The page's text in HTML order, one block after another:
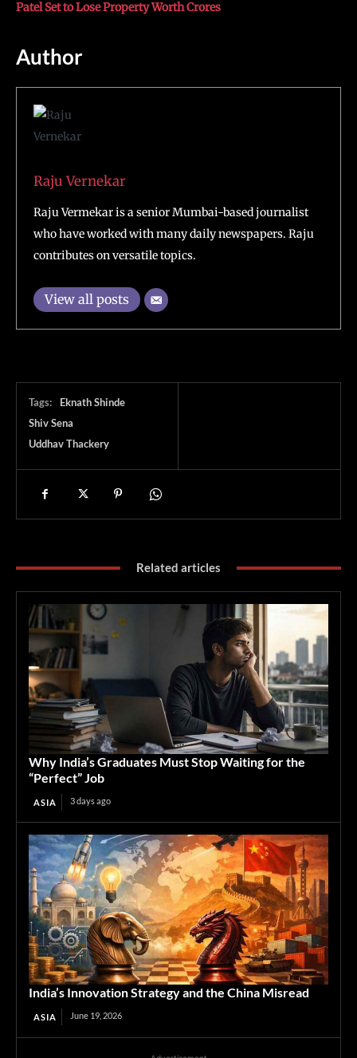
Patel Set to Lose Property Worth Crores
Author
Raju Vernekar
Raju Vermekar is a senior Mumbai-based journalist
who have worked with many daily newspapers. Raju
contributes on versatile topics.
View all posts
Tags:
Eknath Shinde
Shiv Sena
Uddhav Thackery
Related articles
Why India’s Graduates Must Stop Waiting for the
“Perfect” Job
ASIA 3 days ago
India’s Innovation Strategy and the China Misread
ASIA June 19, 2026